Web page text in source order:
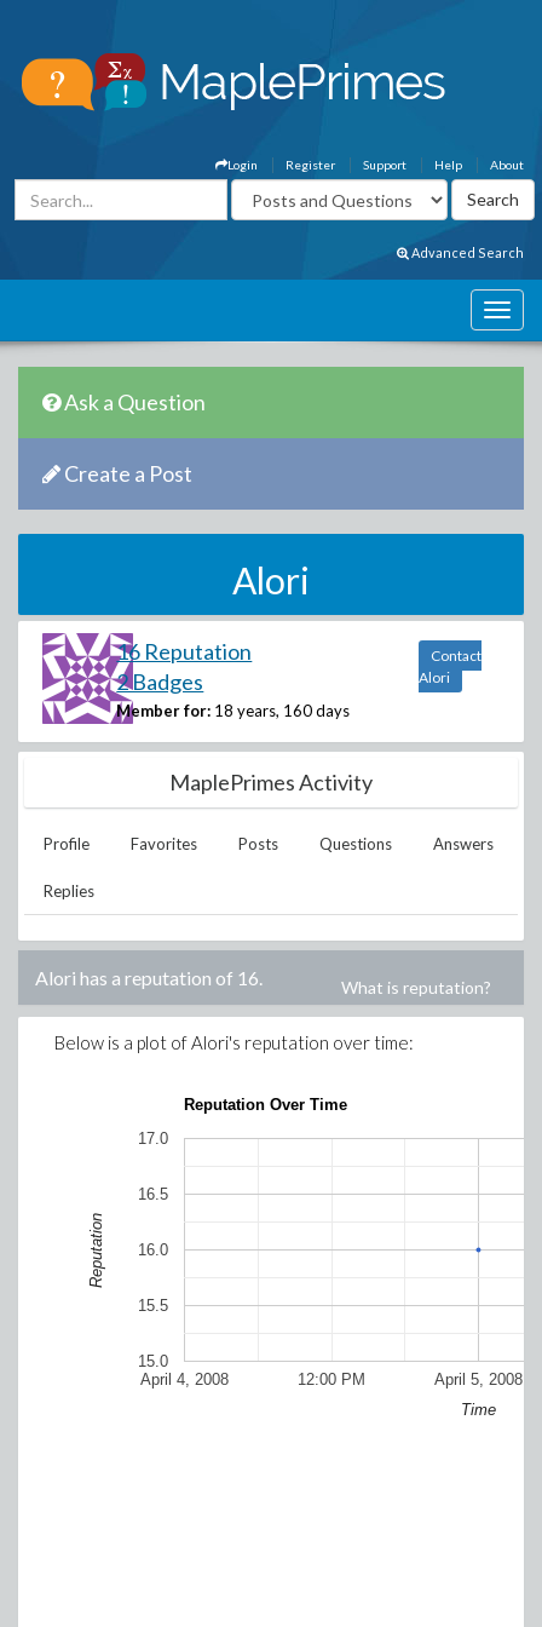
About
Help
Support
Register
Login
Advanced Search
Ask a Question
Create a Post
Alori
16 Reputation
2 Badges
Member for: 18 years, 160 days
Contact
Alori
MaplePrimes Activity
Profile Favorites Posts Questions Answers
Replies
Alori has a reputation of 16. What is reputation?
Below is a plot ofAlori's reputation over time:
Reputation Over Time
April 4, 2008 April 5, 2008
12:00 PM
15.0
15.5
16.0
16.5
17.0
Time
Reputation